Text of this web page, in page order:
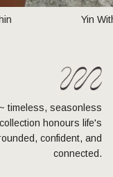
Yin
timeless, seasonless
honours life's
confident, and
connected.